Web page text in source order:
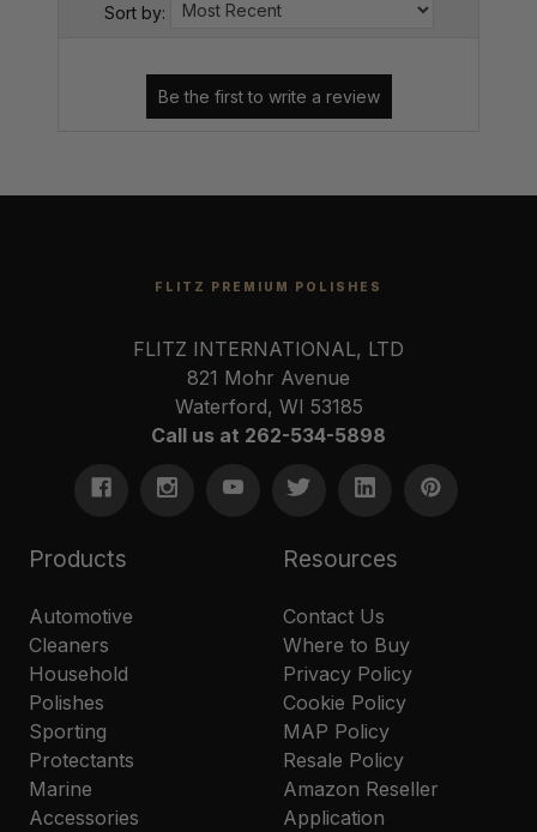
Sort by:
FLITZ PREMIUM POLISHES
FLITZ INTERNATIONAL, LTD
821 Mohr Avenue
Waterford, WI 53185
Call us at 262-534-5898
Products
Automotive
Cleaners
Household
Polishes
Sporting
Protectants
Marine
Accessories
Resources
Contact Us
Where to Buy
Privacy Policy
Cookie Policy
MAP Policy
Resale Policy
Amazon Reseller
Application